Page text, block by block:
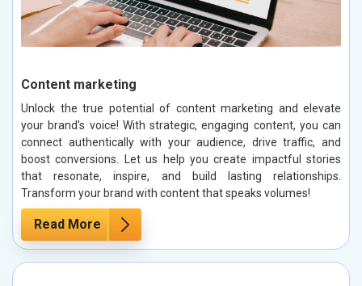
Content marketing
Unlock the true potential of content marketing and elevate
your brand's voice! With strategic, engaging content, you can
connect authentically with your audience, drive traffic, and
boost conversions. Let us help you create impactful stories
that resonate, inspire, and build lasting relationships.
Transform your brand with content that speaks volumes!
Read More